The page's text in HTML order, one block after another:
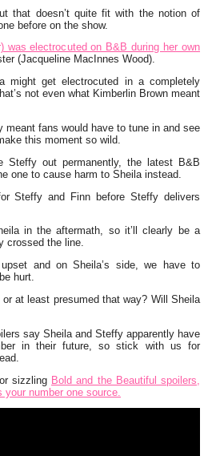
that doesn’t quite fit with the notion of
before on the show.
was electrocuted on B&B during her own
(Jacqueline MacInnes Wood).
might get electrocuted in a completely
not even what Kimberlin Brown meant
meant fans would have to tune in and see
this moment so wild.
Steffy out permanently, the latest B&B
one to cause harm to Sheila instead.
Steffy and Finn before Steffy delivers
in the aftermath, so it’ll clearly be a
crossed the line.
and on Sheila’s side, we have to
hurt.
at least presumed that way? Will Sheila
say Sheila and Steffy apparently have
in their future, so stick with us for
sizzling Bold and the Beautiful spoilers,
number one source.